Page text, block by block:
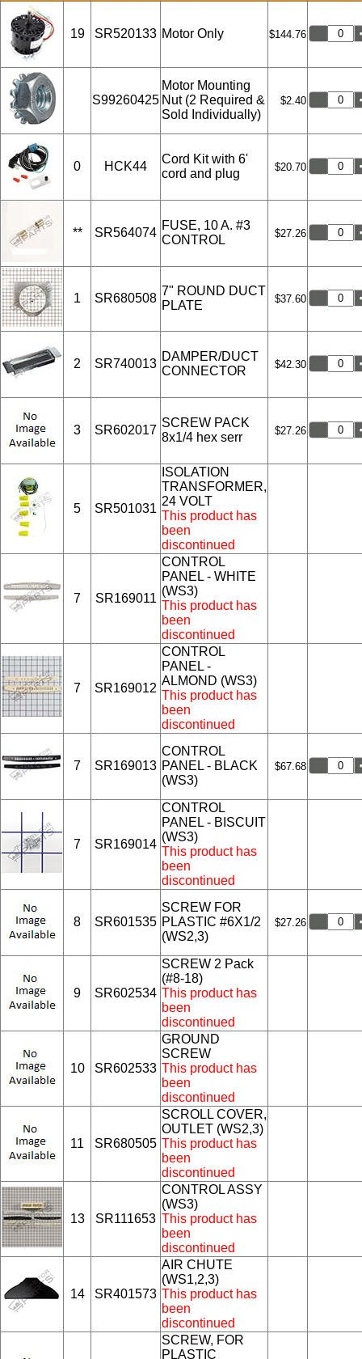
19 SR520133 Motor Only $144.76
S99260425
Motor Mounting
Nut (2 Required &
Sold Individually)
$2.40
0 HCK44
Cord Kit with 6'
cord and plug
$20.70
** SR564074
FUSE, 10 A. #3
CONTROL
$27.26
1 SR680508
7" ROUND DUCT
PLATE
$37.60
2 SR740013
DAMPER/DUCT
CONNECTOR
$42.30
3 SR602017
SCREW PACK
8x1/4 hex serr
$27.26
5 SR501031
ISOLATION
TRANSFORMER,
24 VOLT
This product has
been
discontinued
7 SR169011
CONTROL
PANEL - WHITE
(WS3)
This product has
been
discontinued
7 SR169012
CONTROL
PANEL -
ALMOND (WS3)
This product has
been
discontinued
7 SR169013
CONTROL
PANEL - BLACK
(WS3)
$67.68
7 SR169014
CONTROL
PANEL - BISCUIT
(WS3)
This product has
been
discontinued
8 SR601535
SCREW FOR
PLASTIC #6X1/2
(WS2,3)
$27.26
9 SR602534
SCREW 2 Pack
(#8-18)
This product has
been
discontinued
10 SR602533
GROUND
SCREW
This product has
been
discontinued
11 SR680505
SCROLL COVER,
OUTLET (WS2,3)
This product has
been
discontinued
13 SR111653
CONTROL ASSY
(WS3)
This product has
been
discontinued
14 SR401573
AIR CHUTE
(WS1,2,3)
This product has
been
discontinued
SCREW, FOR
PLASTIC